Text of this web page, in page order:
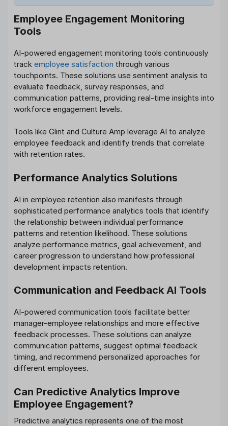
Employee Engagement Monitoring
Tools
AI-powered engagement monitoring tools continuously
track employee satisfaction through various
touchpoints. These solutions use sentiment analysis to
evaluate feedback, survey responses, and
communication patterns, providing real-time insights into
workforce engagement levels.
Tools like Glint and Culture Amp leverage AI to analyze
employee feedback and identify trends that correlate
with retention rates.
Performance Analytics Solutions
AI in employee retention also manifests through
sophisticated performance analytics tools that identify
the relationship between individual performance
patterns and retention likelihood. These solutions
analyze performance metrics, goal achievement, and
career progression to understand how professional
development impacts retention.
Communication and Feedback AI Tools
AI-powered communication tools facilitate better
manager-employee relationships and more effective
feedback processes. These solutions can analyze
communication patterns, suggest optimal feedback
timing, and recommend personalized approaches for
different employees.
Can Predictive Analytics Improve
Employee Engagement?
Predictive analytics represents one of the most